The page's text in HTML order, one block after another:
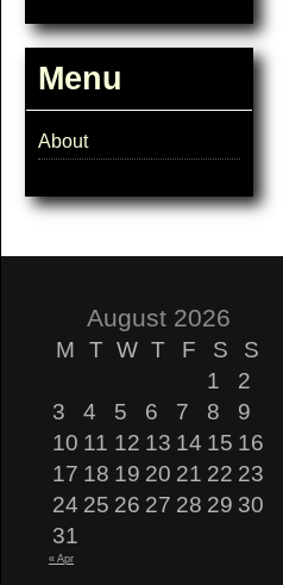
Menu
About
August 2026
M T W T F S
S
1
2
3
4 5 6 7 8
9
10 11 12 13 14 15 16
17 18 19 20 21 22 23
24 25 26 27 28 29 30
31
« Apr